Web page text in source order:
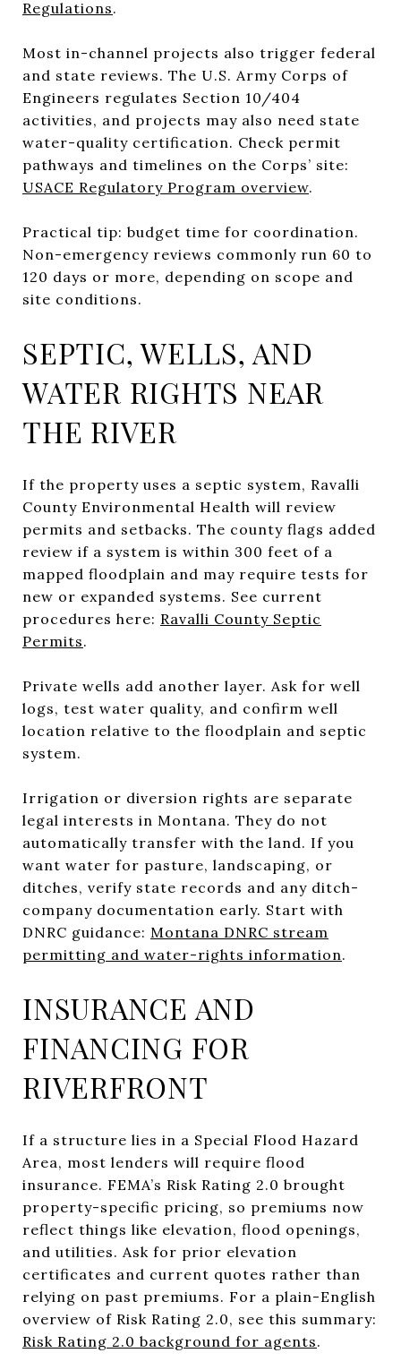
Regulations.
Most in-channel projects also trigger federal
and state reviews. The U.S. Army Corps of
Engineers regulates Section 10/404
activities, and projects may also need state
water-quality certification. Check permit
pathways and timelines on the Corps’ site:
USACE Regulatory Program overview.
Practical tip: budget time for coordination.
Non-emergency reviews commonly run 60 to
120 days or more, depending on scope and
site conditions.
SEPTIC, WELLS, AND
WATER RIGHTS NEAR
THE RIVER
If the property uses a septic system, Ravalli
County Environmental Health will review
permits and setbacks. The county flags added
review if a system is within 300 feet of a
mapped floodplain and may require tests for
new or expanded systems. See current
procedures here: Ravalli County Septic
Permits.
Private wells add another layer. Ask for well
logs, test water quality, and confirm well
location relative to the floodplain and septic
system.
Irrigation or diversion rights are separate
legal interests in Montana. They do not
automatically transfer with the land. If you
want water for pasture, landscaping, or
ditches, verify state records and any ditch-
company documentation early. Start with
DNRC guidance: Montana DNRC stream
permitting and water-rights information.
INSURANCE AND
FINANCING FOR
RIVERFRONT
If a structure lies in a Special Flood Hazard
Area, most lenders will require flood
insurance. FEMA’s Risk Rating 2.0 brought
property-specific pricing, so premiums now
reflect things like elevation, flood openings,
and utilities. Ask for prior elevation
certificates and current quotes rather than
relying on past premiums. For a plain-English
overview of Risk Rating 2.0, see this summary:
Risk Rating 2.0 background for agents.